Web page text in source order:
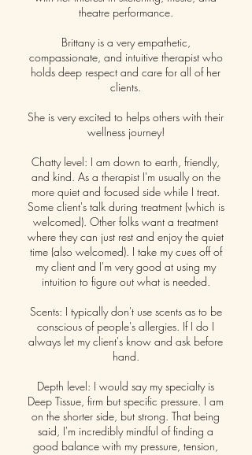
theatre performance.
Brittany is a very empathetic,
compassionate, and intuitive therapist who
holds deep respect and care for all of her
clients.
She is very excited to helps others with their
wellness journey!
Chatty level: I am down to earth, friendly,
and kind. As a therapist I'm usually on the
more quiet and focused side while I treat.
Some client's talk during treatment (which is
welcomed). Other folks want a treatment
where they can just rest and enjoy the quiet
time (also welcomed). I take my cues off of
my client and I'm very good at using my
intuition to figure out what is needed.
Scents: I typically don't use scents as to be
conscious of people's allergies. If I do I
always let my client's know and ask before
hand.
Depth level: I would say my specialty is
Deep Tissue, firm but specific pressure. I am
on the shorter side, but strong. That being
said, I'm incredibly mindful of finding a
good balance with my pressure, tension,